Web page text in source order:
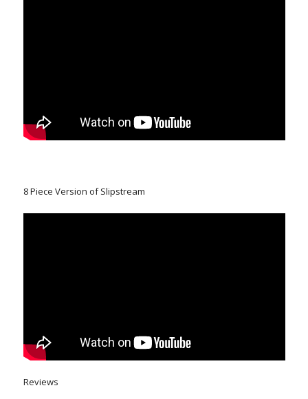
8 Piece Version of Slipstream
Reviews